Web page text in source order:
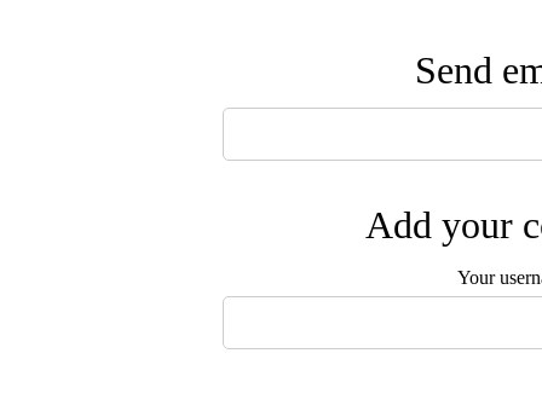
Send
Add your
Your